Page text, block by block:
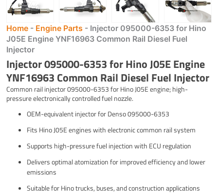
Home - Engine Parts - Injector 095000-6353 for Hino
J05E Engine YNF16963 Common Rail Diesel Fuel
Injector
Injector 095000-6353 for Hino J05E Engine
YNF16963 Common Rail Diesel Fuel Injector
Common rail injector 095000-6353 for Hino J05E engine; high-
pressure electronically controlled fuel nozzle.
OEM-equivalent injector for Denso 095000-6353
Fits Hino J05E engines with electronic common rail system
Supports high-pressure fuel injection with ECU regulation
Delivers optimal atomization for improved efficiency and lower
emissions
Suitable for Hino trucks, buses, and construction applications